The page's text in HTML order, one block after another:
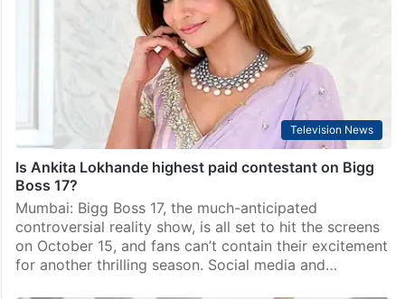
Television News
Is Ankita Lokhande highest paid contestant on Bigg
Boss 17?
Mumbai: Bigg Boss 17, the much-anticipated
controversial reality show, is all set to hit the screens
on October 15, and fans can’t contain their excitement
for another thrilling season. Social media and…